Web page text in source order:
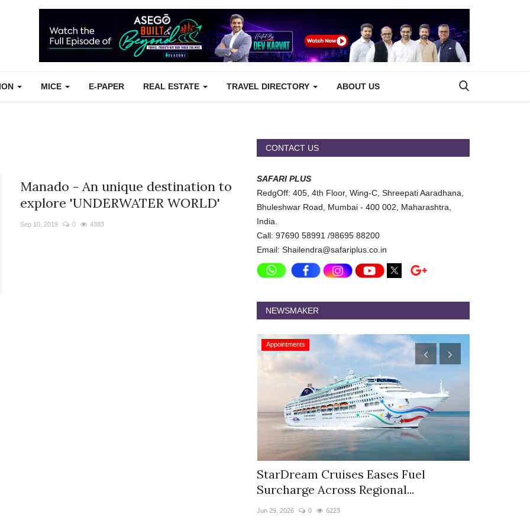
MICE E-PAPER REAL ESTATE TRAVEL DIRECTORY ABOUT US
Manado - An unique destination to
explore 'UNDERWATER WORLD'
Sep 10, 2019 0 4383
CONTACT US
SAFARI PLUS
RedgOff: 405, 4th Floor, Wing-C, Shreepati Aaradhana,
Bhuleshwar Road, Mumbai - 400 002, Maharashtra,
India.
Call: 97690 58991 /98695 88200
Email: Shailendra@safariplus.co.in
NEWSMAKER
Appointments
StarDream Cruises Eases Fuel
Surcharge Across Regional...
Jun 29, 2026 0 6223